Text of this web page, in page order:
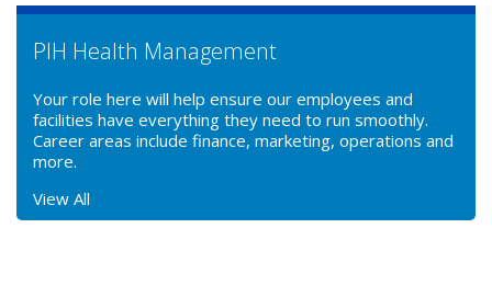
PIH Health Management
Your role here will help ensure our employees and
facilities have everything they need to run smoothly.
Career areas include finance, marketing, operations and
more.
View All